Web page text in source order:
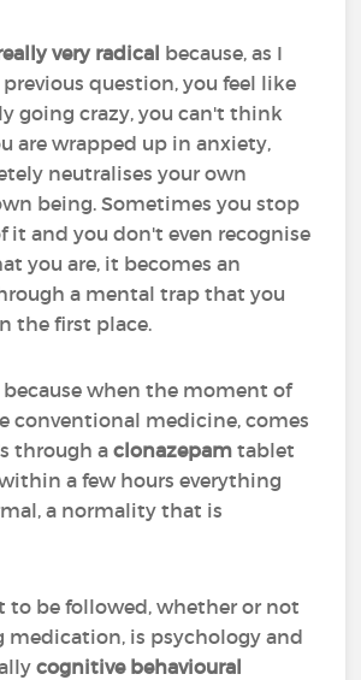
very radical because, as I
question, you feel like
going crazy, you can't think
are wrapped up in anxiety,
neutralises your own
being. Sometimes you stop
it and you don't even recognise
you are, it becomes an
a mental trap that you
the first place.
when the moment of
conventional medicine, comes
through aclonazepamtablet
a few hours everything
a normality that is
to be followed, whether or not
medication, is psychology and
cognitive behavioural